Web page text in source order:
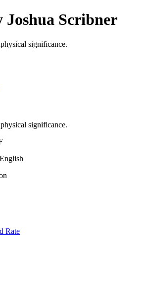
Joshua Scribner
significance.
significance.
Rate